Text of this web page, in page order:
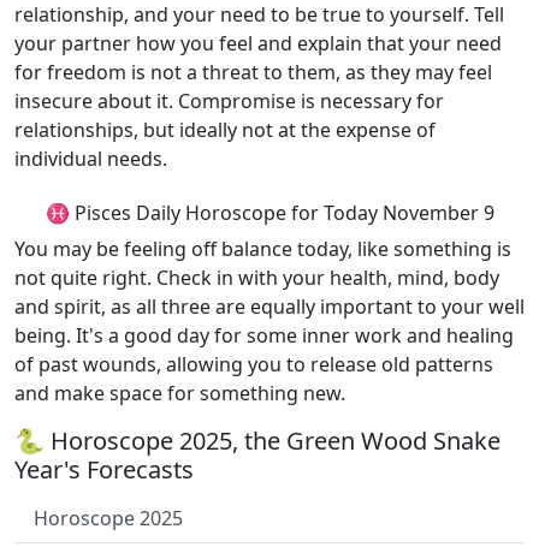
relationship, and your need to be true to yourself. Tell
your partner how you feel and explain that your need
for freedom is not a threat to them, as they may feel
insecure about it. Compromise is necessary for
relationships, but ideally not at the expense of
individual needs.
♓ Pisces Daily Horoscope for Today November 9
You may be feeling off balance today, like something is
not quite right. Check in with your health, mind, body
and spirit, as all three are equally important to your well
being. It's a good day for some inner work and healing
of past wounds, allowing you to release old patterns
and make space for something new.
🐍 Horoscope 2025, the Green Wood Snake
Year's Forecasts
Horoscope 2025